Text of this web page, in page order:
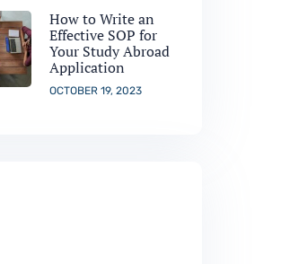
How to Write an
Effective SOP for
Your Study Abroad
Application
OCTOBER 19, 2023